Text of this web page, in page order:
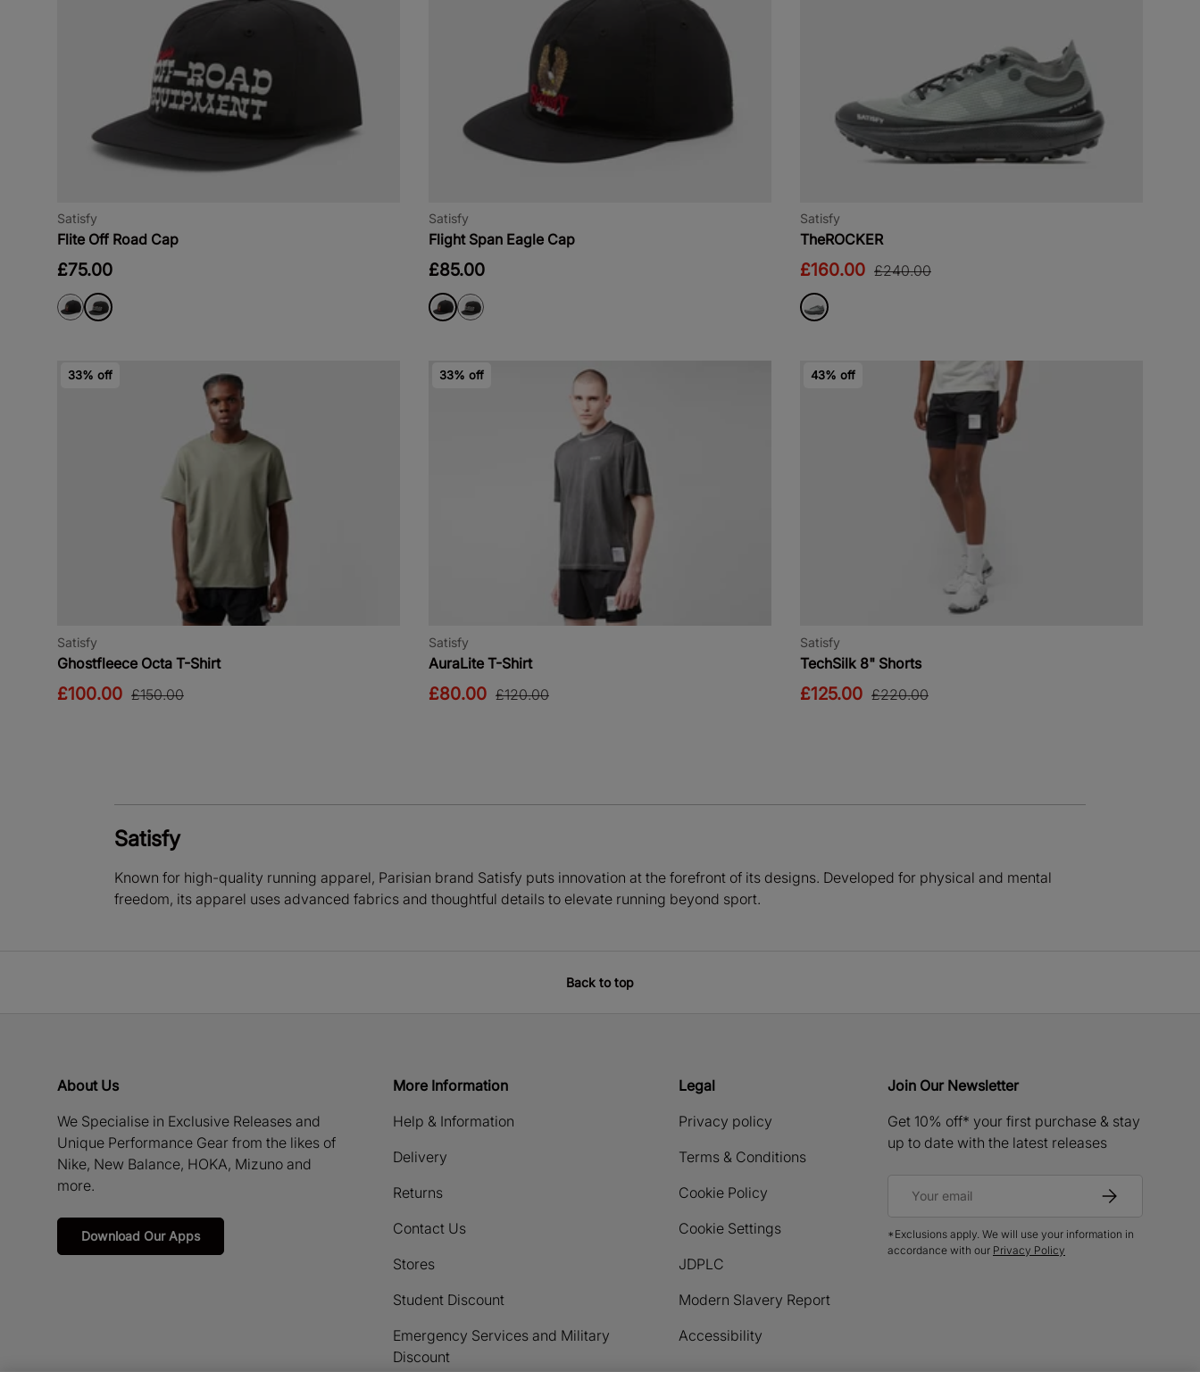
Satisfy
Flite Off Road Cap
£75.00
Satisfy
Flight Span Eagle Cap
£85.00
Satisfy
TheROCKER
£160.00 £240.00
33% off
Satisfy
Ghostfleece Octa T-Shirt
£100.00 £150.00
33% off
Satisfy
AuraLite T-Shirt
£80.00 £120.00
43% off
Satisfy
TechSilk 8" Shorts
£125.00 £220.00
Satisfy
Known for high-quality running apparel, Parisian brand Satisfy puts innovation at the forefront of its designs. Developed for physical and mental
freedom, its apparel uses advanced fabrics and thoughtful details to elevate running beyond sport.
Back to top
About Us
We Specialise in Exclusive Releases and
Unique Performance Gear from the likes of
Nike, New Balance, HOKA, Mizuno and
more.
Download Our Apps
More Information
Help & Information
Delivery
Returns
Contact Us
Stores
Student Discount
Emergency Services and Military
Discount
Legal
Privacy policy
Terms & Conditions
Cookie Policy
Cookie Settings
JDPLC
Modern Slavery Report
Accessibility
Join Our Newsletter
Get 10% off* your first purchase & stay
up to date with the latest releases
Subscribe
*Exclusions apply. We will use your information in
accordance with our Privacy Policy